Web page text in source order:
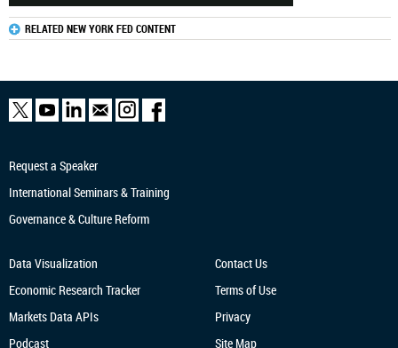
RELATED NEW YORK FED CONTENT
Request a Speaker
International Seminars & Training
Governance & Culture Reform
Data Visualization
Economic Research Tracker
Markets Data APIs
Podcast
Contact Us
Terms of Use
Privacy
Site Map